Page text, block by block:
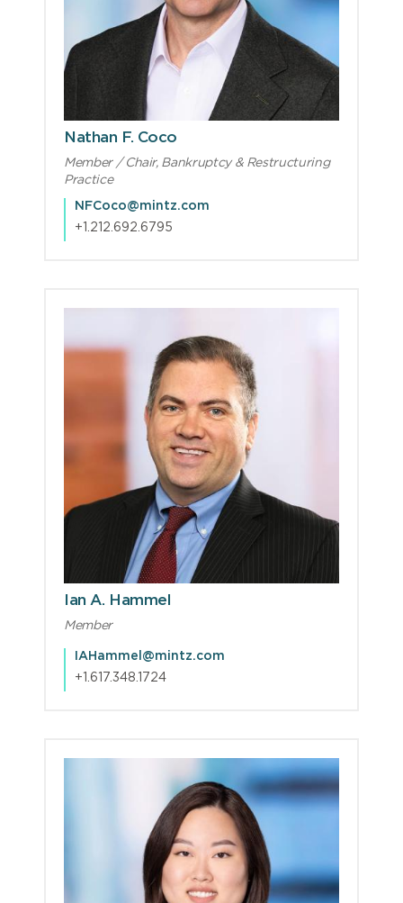
Nathan F. Coco
Member / Chair, Bankruptcy & Restructuring
Practice
NFCoco@mintz.com
+1.212.692.6795
Ian A. Hammel
Member
IAHammel@mintz.com
+1.617.348.1724